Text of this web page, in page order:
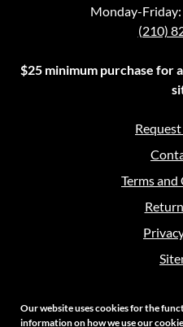
Monday-
(210)
$25 minimum purchase for
Terms
Our website uses cookies for the
information on how we use our